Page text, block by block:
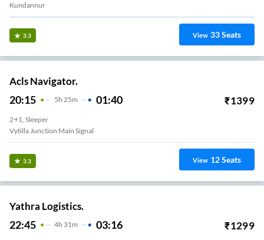
Kundannur
3.3 View 33Seats
Acls Navigator.
20:15 5H 25m 01:40 ₹1399
2+1, Sleeper
Vytilla Junction Main Signal
3.3 View 12Seats
Yathra Logistics.
22:45 4H 31m 03:16 ₹1299